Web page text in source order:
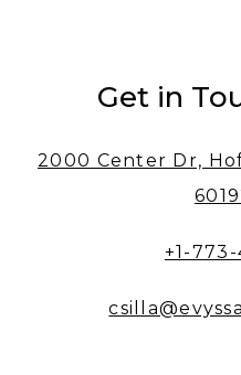
Get in
2000 Center Dr,
+1-